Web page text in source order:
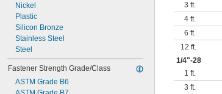
3 3/4"
4"
4 1/4"
Nickel
Plastic
Silicon Bronze
Stainless Steel
Steel
Fastener Strength Grade/Class
ASTM Grade B6
3 ft.
4 ft.
6 ft.
12 ft.
1/4"-28
1 ft.
3 ft.